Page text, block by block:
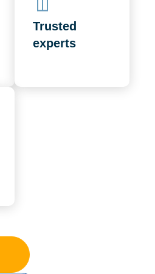
Trusted
experts